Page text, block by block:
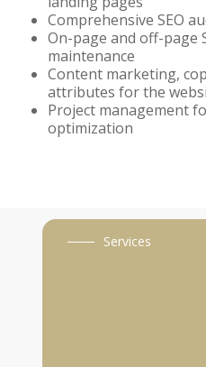
Comprehensive SEO
On-page and off-page
maintenance
Content marketing,
attributes for the
Project management
optimization
Services